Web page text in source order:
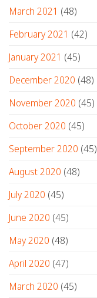
March 2021 (48)
February 2021 (42)
January 2021 (45)
December 2020 (48)
November 2020 (45)
October 2020 (45)
September 2020 (45)
August 2020 (48)
July 2020 (45)
June 2020 (45)
May 2020 (48)
April 2020 (47)
March 2020 (45)